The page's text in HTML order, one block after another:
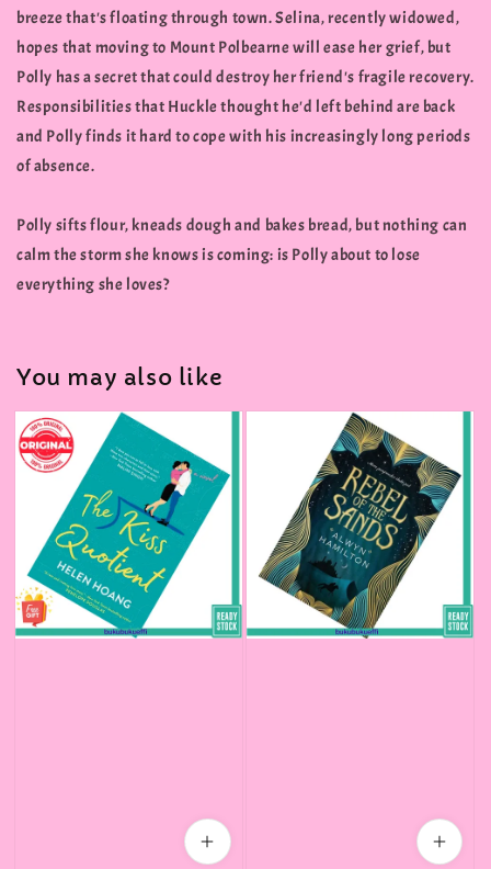
breeze that's floating through town. Selina, recently widowed,
hopes that moving to Mount Polbearne will ease her grief, but
Polly has a secret that could destroy her friend's fragile recovery.
Responsibilities that Huckle thought he'd left behind are back
and Polly finds it hard to cope with his increasingly long periods
of absence.
Polly sifts flour, kneads dough and bakes bread, but nothing can
calm the storm she knows is coming: is Polly about to lose
everything she loves?
You may also like